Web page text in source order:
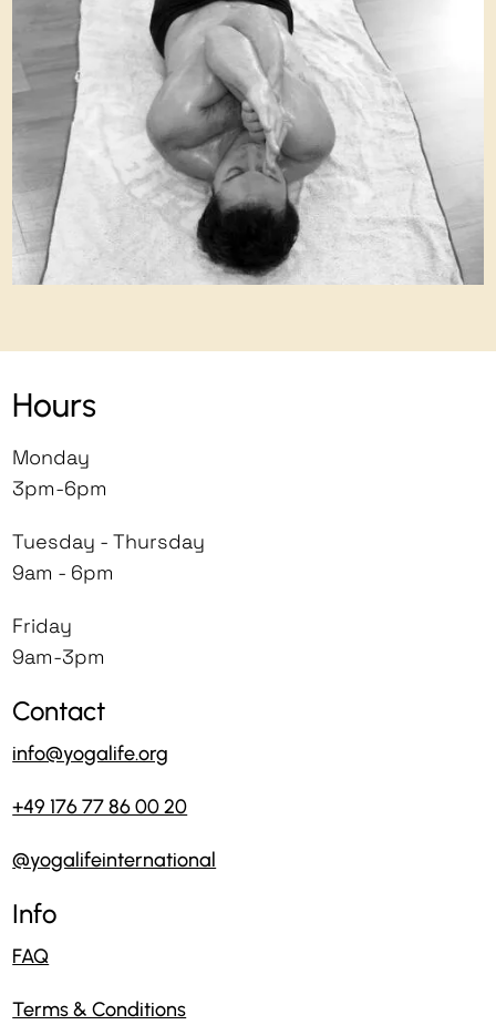
Hours
Monday
3pm-6pm
Tuesday - Thursday
9am - 6pm
Friday
9am-3pm
Contact
info@yogalife.org
+49 176 77 86 00 20
@yogalifeinternational
Info
FAQ
Terms & Conditions